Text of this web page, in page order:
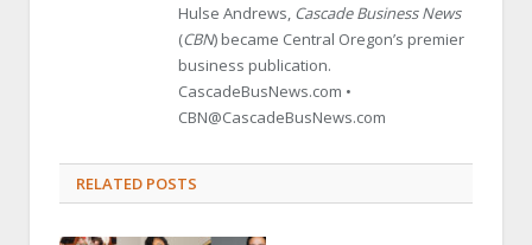
Hulse Andrews, Cascade Business News
(CBN) became Central Oregon’s premier
business publication.
CascadeBusNews.com •
CBN@CascadeBusNews.com
RELATED POSTS